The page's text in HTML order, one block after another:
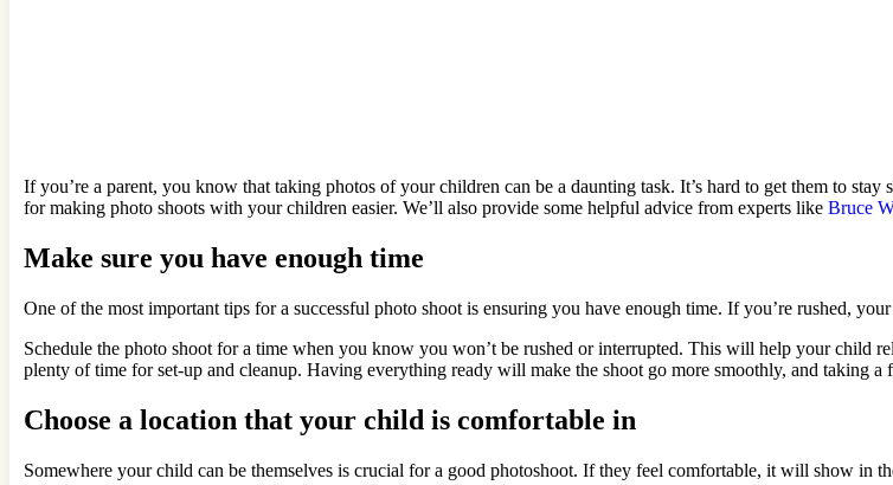
If you’re a parent, you know that taking photos of your children can be a daunting task. It’s hard to get them to
for making photo shoots with your children easier. We’ll also provide some helpful advice from experts like Bruce
Make sure you have enough time
One of the most important tips for a successful photo shoot is ensuring you have enough time. If you’re rushed,
Schedule the photo shoot for a time when you know you won’t be rushed or interrupted. This will help your child
plenty of time for set-up and cleanup. Having everything ready will make the shoot go more smoothly, and taking
Choose a location that your child is comfortable in
Somewhere your child can be themselves is crucial for a good photoshoot. If they feel comfortable, it will show in